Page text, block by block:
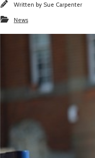
Written by Sue Carpenter
News